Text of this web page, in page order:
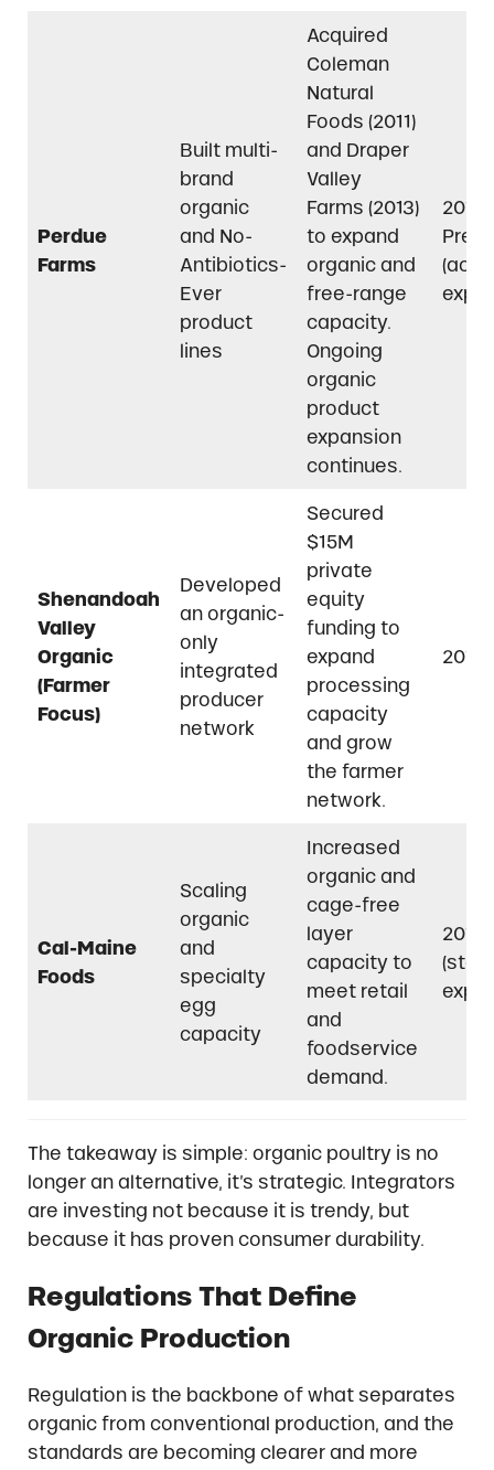
Perdue
Farms
Built multi-
brand
organic
and No-
Antibiotics-
Ever
product
lines
Acquired
Coleman
Natural
Foods (2011)
and Draper
Valley
Farms (2013)
to expand
organic and
free-range
capacity.
Ongoing
organic
product
expansion
continues.
2011–
Shenandoah
Valley
Organic
(Farmer
Focus)
Developed
an organic-
only
integrated
producer
network
Secured
$15M
private
equity
funding to
expand
processing
capacity
and grow
the farmer
network.
2019
Cal-Maine
Foods
Scaling
organic
and
specialty
egg
capacity
Increased
organic and
cage-free
layer
capacity to
meet retail
and
foodservice
demand.
The takeaway is simple: organic poultry is no
longer an alternative, it’s strategic. Integrators
are investing not because it is trendy, but
because it has proven consumer durability.
Regulations That Define
Organic Production
Regulation is the backbone of what separates
organic from conventional production, and the
standards are becoming clearer and more